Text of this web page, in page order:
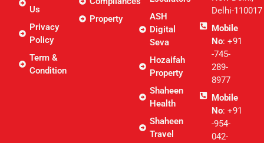
Us
Privacy
Policy
Term &
Condition
Property
ASH
Digital
Seva
Hozaifah
Property
Shaheen
Health
Shaheen
Travel
Delhi-110017
Mobile
No: +91
-745-
289-
8977
Mobile
No: +91
-954-
042-